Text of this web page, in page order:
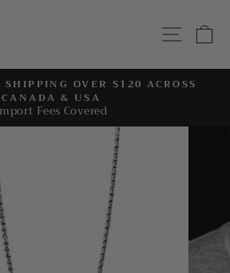
Pause
slideshow
SHIPPING OVER $120 ACROSS
CANADA & USA
Fees Covered